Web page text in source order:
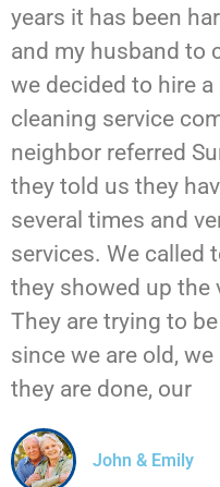
years it has been
and my husband to
we decided to hire
cleaning service
neighbor referred
they told us they
several times and
services. We called
they showed up the
They are trying to
since we are old,
they are done, our
John & Emily